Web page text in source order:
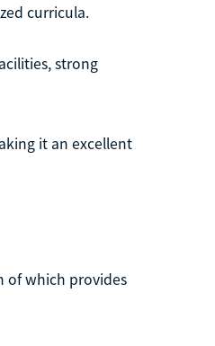
curricula.
strong
it an excellent
of which provides